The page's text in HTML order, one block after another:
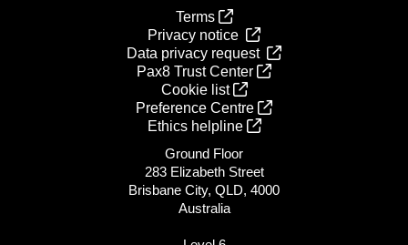
Terms
Privacy notice
Data privacy request
Pax8 Trust Center
Cookie list
Preference Centre
Ethics helpline
Ground Floor
283 Elizabeth Street
Brisbane City, QLD, 4000
Australia